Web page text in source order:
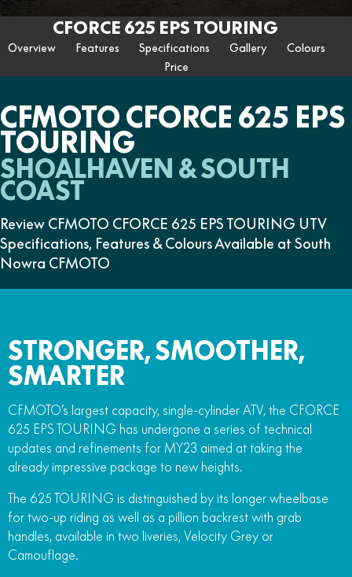
U10 PRO HUNT U10 PRO HIGHLAND
U10 PRO XL U10 PRO HIGHLAND XL
CFORCE 625 EPS TOURING CFORCE 850 EPS TOURING
CFORCE 1000 EPS
CFORCE 1000 EPS
CFORCE 1000 EPS MV
CFORCE 110SE CFORCE EV110
Finance Calculator
Contact Us
About Us
Careers
About CFMOTO
Vehicle Safety
CFORCE 625 EPS TOURING
Overview Features Specifications Gallery
Colours
Price
CFMOTO CFORCE 625 EPS
TOURING
SHOALHAVEN & SOUTH
COAST
Review CFMOTO CFORCE 625 EPS TOURING UTV
Specifications, Features & Colours Available at South
Nowra CFMOTO
STRONGER, SMOOTHER,
SMARTER
CFMOTO’s largest capacity, single-cylinder ATV, the CFORCE
625 EPS TOURING has undergone a series of technical
updates and refinements for MY23 aimed at taking the
already impressive package to new heights.
The 625 TOURING is distinguished by its longer wheelbase
for two-up riding as well as a pillion backrest with grab
handles, available in two liveries, Velocity Grey or
Camouflage.